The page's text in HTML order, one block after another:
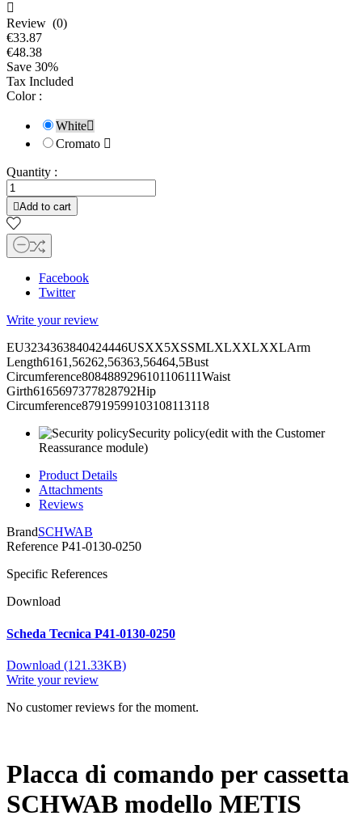

Review (0)
€33.87
€48.38
Save 30%
Tax Included
Color :
White
Cromato 
Quantity :
Add to cart
Facebook
Twitter
Write your review
EU3234363840424446USXX5XSSMLXLXXLXXLArm
Length6161,56262,56363,56464,5Bust
Circumference8084889296101106111Waist
Girth6165697377828792Hip
Circumference87919599103108113118
Security policy(edit with the Customer
Reassurance module)
Product Details
Attachments
Reviews
BrandSCHWAB
Reference P41-0130-0250
Specific References
Download
Scheda Tecnica P41-0130-0250
Download (121.33KB)
Write your review
No customer reviews for the moment.
Placca di comando per cassetta
SCHWAB modello METIS